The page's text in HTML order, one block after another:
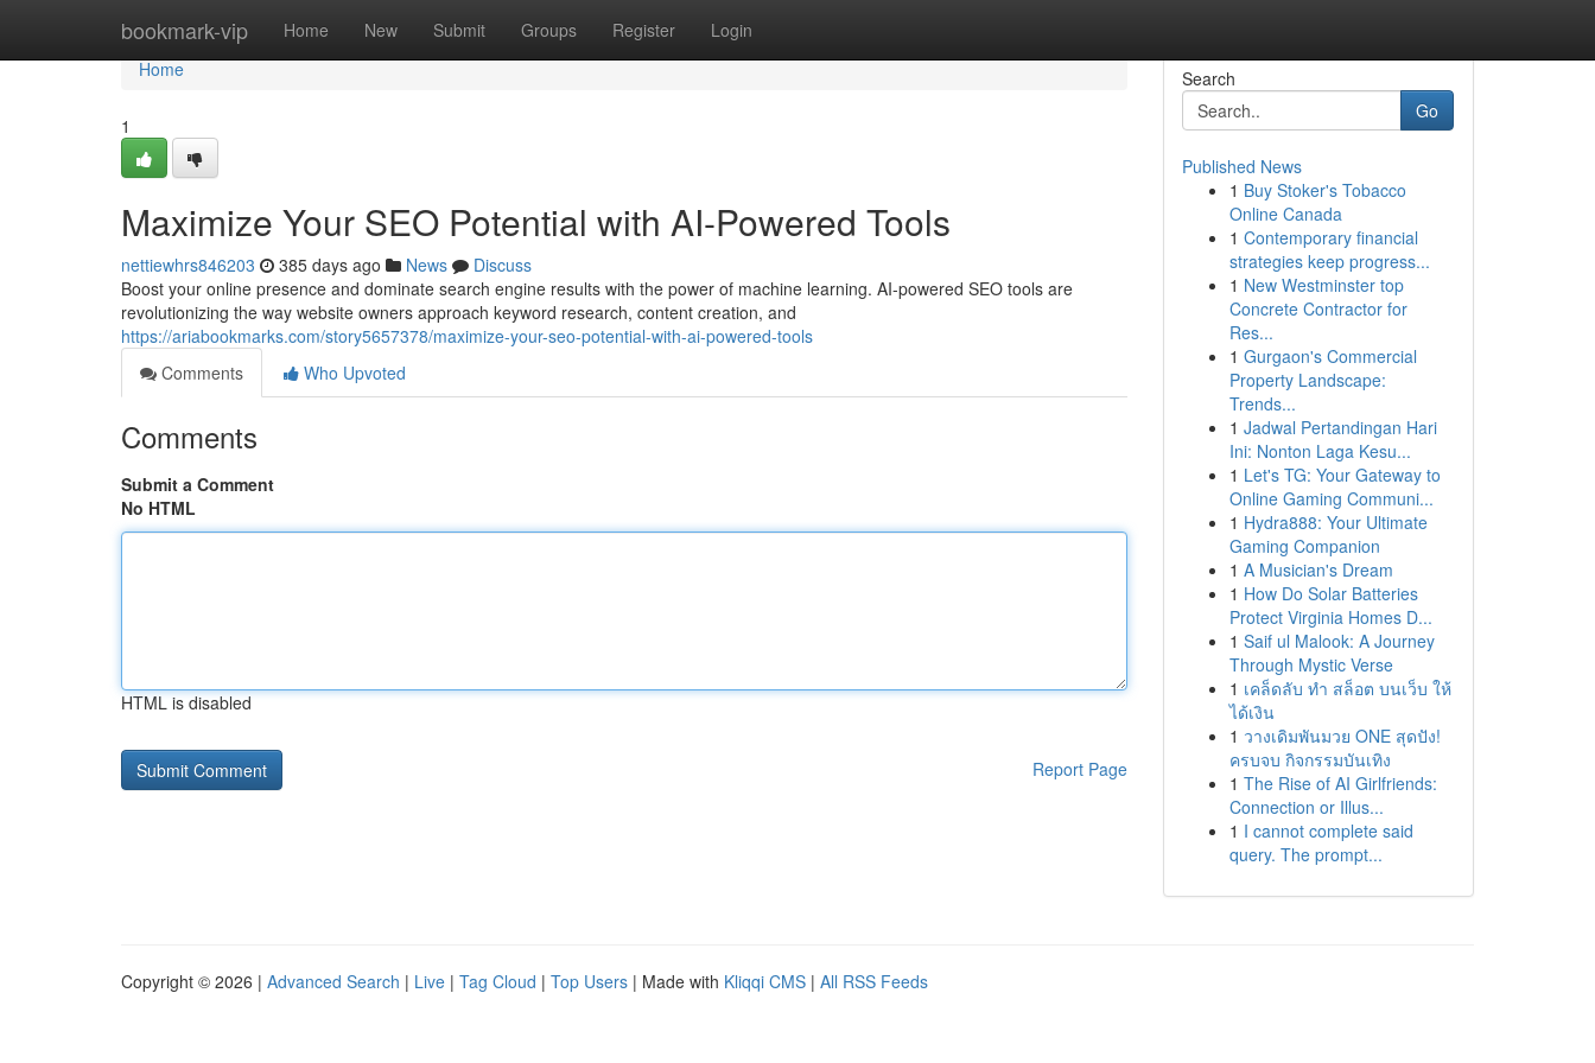
bookmark-vip Home New Submit Groups Register Login
Home
Home
1
Maximize Your SEO Potential with AI-Powered Tools
nettiewhrs846203 385 days ago News
Discuss
Boost your online presence and dominate search engine results with the power of machine learning. AI-powered SEO tools are
revolutionizing the way website owners approach keyword research, content creation, and
https://ariabookmarks.com/story5657378/maximize-your-seo-potential-with-ai-powered-tools
Comments
Who Upvoted
Comments
Submit a Comment
No HTML
HTML is disabled
Report Page
Search
Go
Published News
1 Buy Stoker's Tobacco
Online Canada
1 Contemporary financial
strategies keep progress...
1 New Westminster top
Concrete Contractor for
Res...
1 Gurgaon's Commercial
Property Landscape:
Trends...
1 Jadwal Pertandingan Hari
Ini: Nonton Laga Kesu...
1 Let's TG: Your Gateway to
Online Gaming Communi...
1 Hydra888: Your Ultimate
Gaming Companion
1 A Musician's Dream
1 How Do Solar Batteries
Protect Virginia Homes D...
1 Saif ul Malook: A Journey
Through Mystic Verse
1 เคล็ดลับ ทำ สล็อต บนเว็บ ให้
ได้เงิน
1 วางเดิมพันมวย ONE สุดปัง!
ครบจบ กิจกรรมบันเทิง
1 The Rise of AI Girlfriends:
Connection or Illus...
1 I cannot complete said
query. The prompt...
Copyright © 2026 | Advanced Search | Live | Tag Cloud | Top Users | Made with Kliqqi CMS | All RSS Feeds